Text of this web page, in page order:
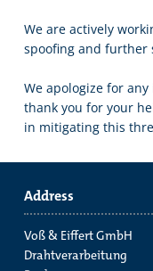
We are actively
spoofing and further
We apologize for
thank you for your
in mitigating this
Address
Voß & Eiffert GmbH
Drahtverarbeitung